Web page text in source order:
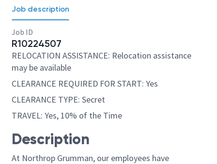
Job description
Job ID
R10224507
RELOCATION ASSISTANCE: Relocation assistance
may be available
CLEARANCE REQUIRED FOR START: Yes
CLEARANCE TYPE: Secret
TRAVEL: Yes, 10% of the Time
Description
At Northrop Grumman, our employees have